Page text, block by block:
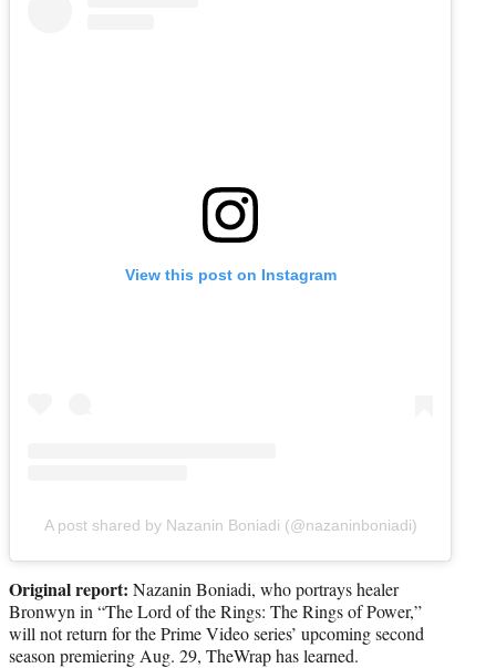
View this post on Instagram
A post shared by Nazanin Boniadi (@nazaninboniadi)
Original report: Nazanin Boniadi, who portrays healer
Bronwyn in “The Lord of the Rings: The Rings of Power,”
will not return for the Prime Video series’ upcoming second
season premiering Aug. 29, TheWrap has learned.